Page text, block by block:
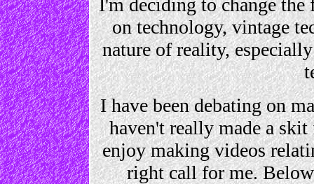
I'm deciding to change
on technology, vintage
nature of reality,
I have been debating on
haven't really made a
enjoy making videos
right call for me.